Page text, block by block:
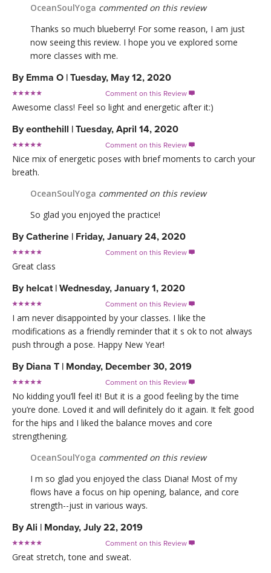
OceanSoulYoga commented on this review
Thanks so much blueberry! For some reason, I am just
now seeing this review. I hope you ve explored some
more classes with me.
By Emma O | Tuesday, May 12, 2020
Comment on this Review 
Awesome class! Feel so light and energetic after it:)
Byeonthehill | Tuesday, April 14, 2020
Comment on this Review 
Nice mix of energetic poses with brief moments to carch your
breath.
OceanSoulYoga commented on this review
So glad you enjoyed the practice!
ByCatherine | Friday, January 24, 2020
Comment on this Review 
Great class
By helcat | Wednesday, January 1, 2020
Comment on this Review 
I am never disappointed by your classes. I like the
modifications as a friendly reminder that it s ok to not always
push through a pose. Happy New Year!
By Diana T | Monday, December 30, 2019
Comment on this Review 
No kidding you’ll feel it! But it is a good feeling by the time
you’re done. Loved it and will definitely do it again. It felt good
for the hips and I liked the balance moves and core
strengthening.
OceanSoulYoga commented on this review
I m so glad you enjoyed the class Diana! Most of my
flows have a focus on hip opening, balance, and core
strength--just in various ways.
ByAli | Monday, July 22, 2019
Comment on this Review 
Great stretch, tone and sweat.